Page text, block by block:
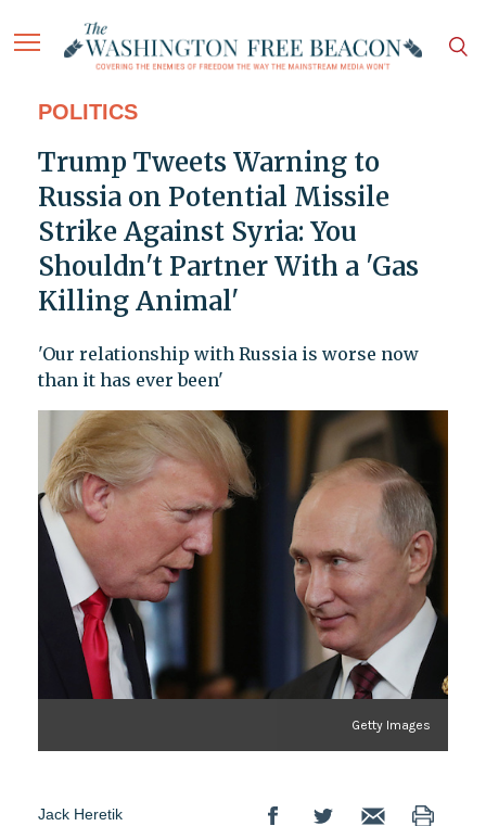
POLITICS
Trump Tweets Warning to
Russia on Potential Missile
Strike Against Syria: You
Shouldn't Partner With a 'Gas
Killing Animal'
'Our relationship with Russia is worse now
than it has ever been'
Getty Images
Jack Heretik